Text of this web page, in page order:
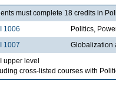
must complete 18 credits in
1006
Politics,
1007
Globalization
upper level
cross-listed courses with